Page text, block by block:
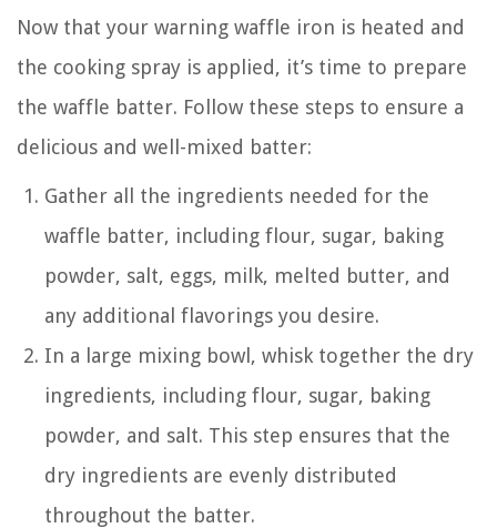
Now that your warning waffle iron is heated and
the cooking spray is applied, it’s time to prepare
the waffle batter. Follow these steps to ensure a
delicious and well-mixed batter:
Gather all the ingredients needed for the
waffle batter, including flour, sugar, baking
powder, salt, eggs, milk, melted butter, and
any additional flavorings you desire.
In a large mixing bowl, whisk together the dry
ingredients, including flour, sugar, baking
powder, and salt. This step ensures that the
dry ingredients are evenly distributed
throughout the batter.